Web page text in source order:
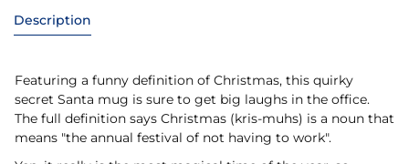
Description
Featuring a funny definition of Christmas, this quirky
secret Santa mug is sure to get big laughs in the office.
The full definition says Christmas (kris-muhs) is a noun that
means "the annual festival of not having to work".